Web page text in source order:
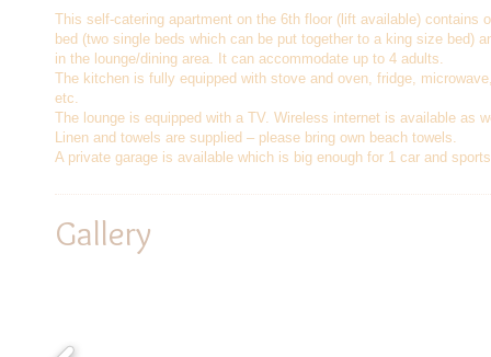
This self-catering apartment on the 6th floor (lift available) contains
bed (two single beds which can be put together to a king size bed)
in the lounge/dining area. It can accommodate up to 4 adults.
The kitchen is fully equipped with stove and oven, fridge,
etc.
The lounge is equipped with a TV. Wireless internet is available as
Linen and towels are supplied – please bring own beach towels.
A private garage is available which is big enough for 1 car and
Gallery